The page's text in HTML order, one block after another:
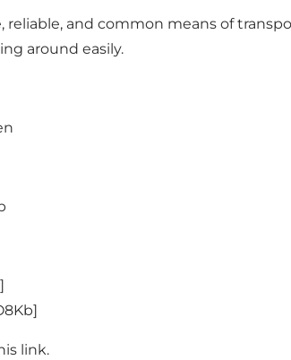
and common means of
around easily.
]
]
link.